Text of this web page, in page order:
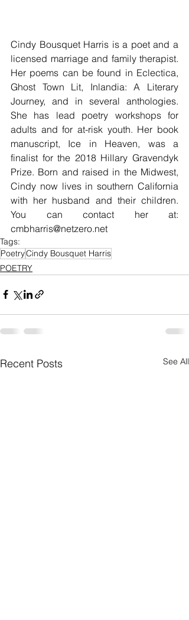
Cindy Bousquet Harris is a poet and a
licensed marriage and family therapist.
Her poems can be found in Eclectica,
Ghost Town Lit, Inlandia: A Literary
Journey, and in several anthologies.
She has lead poetry workshops for
adults and for at-risk youth. Her book
manuscript, Ice in Heaven, was a
finalist for the 2018 Hillary Gravendyk
Prize. Born and raised in the Midwest,
Cindy now lives in southern California
with her husband and their children.
You can contact her at:
cmbharris@netzero.net
Tags:
PoetryCindy Bousquet Harris
POETRY
Recent Posts See All